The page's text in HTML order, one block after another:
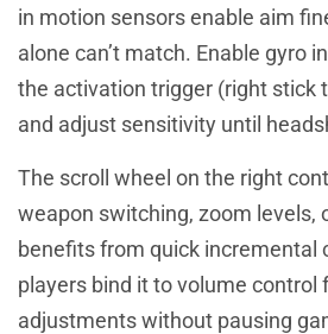
in motion sensors enable aim
alone can’t match. Enable gyro
the activation trigger (right stick
and adjust sensitivity until
The scroll wheel on the right
weapon switching, zoom levels,
benefits from quick incremental
players bind it to volume control
adjustments without pausing